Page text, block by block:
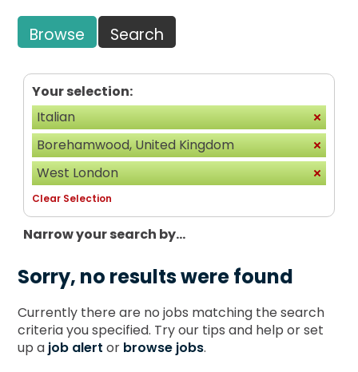
Browse Search
Your selection:
Italian
Borehamwood, United Kingdom
West London
Clear Selection
Narrow your search by...
Sorry, no results were found
Currently there are no jobs matching the search
criteria you specified. Try our tips and help or set
up a job alert or browse jobs.